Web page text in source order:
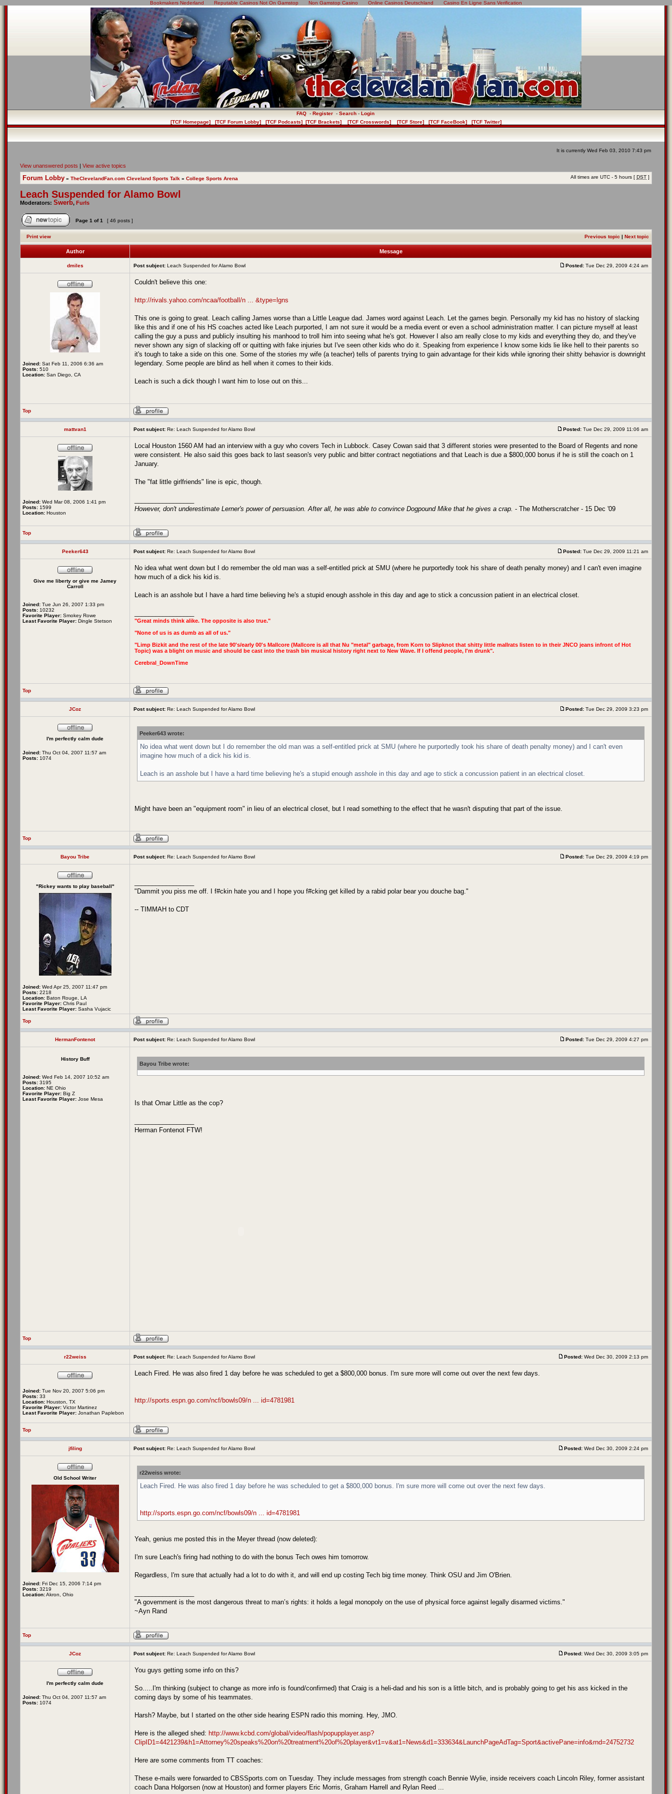
Bookmakers Nederland Reputable Casinos Not On Gamstop Non Gamstop Casino Online Casinos Deutschland Casino En Ligne Sans Verification
FAQ- Register- Search- Login
[TCF Homepage]
[TCF Forum Lobby] [TCF Podcasts] [TCF Brackets] [TCF Crosswords] [TCF Store] [TCF FaceBook] [TCF Twitter]
It is currently Wed Feb 03, 2010 7:43 pm
View unanswered posts | View active topics
Forum Lobby » TheClevelandFan.com Cleveland Sports Talk » College Sports Arena All times are UTC - 5 hours [ DST ]
Leach Suspended for Alamo Bowl
Moderators: Swerb, Furls
Page 1 of1 [ 46 posts ]
Print view Previous topic | Next topic
Author Message
dmiles Post subject: Leach Suspended for Alamo Bowl Posted: Tue Dec 29, 2009 4:24 am
Joined: Sat Feb 11, 2006 6:36 am
Posts: 510
Location: San Diego, CA
Couldn't believe this one:
http://rivals.yahoo.com/ncaa/football/n ... &type=lgns
This one is going to great. Leach calling James worse than a Little League dad. James word against Leach. Let the games begin. Personally my kid has no history of slacking
like this and if one of his HS coaches acted like Leach purported, I am not sure it would be a media event or even a school administration matter. I can picture myself at least
calling the guy a puss and publicly insulting his manhood to troll him into seeing what he's got. However I also am really close to my kids and everything they do, and they've
never shown any sign of slacking off or quitting with fake injuries but I've seen other kids who do it. Speaking from experience I know some kids lie like hell to their parents so
it's tough to take a side on this one. Some of the stories my wife (a teacher) tells of parents trying to gain advantage for their kids while ignoring their shitty behavior is downright
legendary. Some people are blind as hell when it comes to their kids.
Leach is such a dick though I want him to lose out on this...
Top
mattvan1 Post subject: Re: Leach Suspended for Alamo Bowl Posted: Tue Dec 29, 2009 11:06 am
Joined: Wed Mar 08, 2006 1:41 pm
Posts: 1599
Location: Houston
Local Houston 1560 AM had an interview with a guy who covers Tech in Lubbock. Casey Cowan said that 3 different stories were presented to the Board of Regents and none
were consistent. He also said this goes back to last season's very public and bitter contract negotiations and that Leach is due a $800,000 bonus if he is still the coach on 1
January.
The "fat little girlfriends" line is epic, though.
However, don't underestimate Lerner's power of persuasion. After all, he was able to convince Dogpound Mike that he gives a crap. - The Motherscratcher - 15 Dec '09
Top
Peeker643 Post subject: Re: Leach Suspended for Alamo Bowl Posted: Tue Dec 29, 2009 11:21 am
Give me liberty or give me Jamey
Carroll
Joined: Tue Jun 26, 2007 1:33 pm
Posts: 10232
Favorite Player: Smokey Rowe
Least Favorite Player: Dingle Stetson
No idea what went down but I do remember the old man was a self-entitled prick at SMU (where he purportedly took his share of death penalty money) and I can't even imagine
how much of a dick his kid is.
Leach is an asshole but I have a hard time believing he's a stupid enough asshole in this day and age to stick a concussion patient in an electrical closet.
"Great minds think alike. The opposite is also true."
"None of us is as dumb as all of us."
"Limp Bizkit and the rest of the late 90's/early 00's Mallcore (Mallcore is all that Nu "metal" garbage, from Korn to Slipknot that shitty little mallrats listen to in their JNCO jeans infront of Hot
Topic) was a blight on music and should be cast into the trash bin musical history right next to New Wave. If I offend people, I'm drunk".
Cerebral_DownTime
Top
JCoz Post subject: Re: Leach Suspended for Alamo Bowl Posted: Tue Dec 29, 2009 3:23 pm
I'm perfectly calm dude
Joined: Thu Oct 04, 2007 11:57 am
Posts: 1074
Peeker643 wrote:
No idea what went down but I do remember the old man was a self-entitled prick at SMU (where he purportedly took his share of death penalty money) and I can't even
imagine how much of a dick his kid is.
Leach is an asshole but I have a hard time believing he's a stupid enough asshole in this day and age to stick a concussion patient in an electrical closet.
Might have been an "equipment room" in lieu of an electrical closet, but I read something to the effect that he wasn't disputing that part of the issue.
Top
Bayou Tribe Post subject: Re: Leach Suspended for Alamo Bowl Posted: Tue Dec 29, 2009 4:19 pm
"Rickey wants to play baseball"
Joined: Wed Apr 25, 2007 11:47 pm
Posts: 2218
Location: Baton Rouge, LA
Favorite Player: Chris Paul
Least Favorite Player: Sasha Vujacic
"Dammit you piss me off. I f#ckin hate you and I hope you f#cking get killed by a rabid polar bear you douche bag."
-- TIMMAH to CDT
Top
HermanFontenot Post subject: Re: Leach Suspended for Alamo Bowl Posted: Tue Dec 29, 2009 4:27 pm
History Buff
Joined: Wed Feb 14, 2007 10:52 am
Posts: 3195
Location: NE Ohio
Favorite Player: Big Z
Least Favorite Player: Jose Mesa
Bayou Tribe wrote:
Is that Omar Little as the cop?
Herman Fontenot FTW!
Top
r22weiss Post subject: Re: Leach Suspended for Alamo Bowl Posted: Wed Dec 30, 2009 2:13 pm
Joined: Tue Nov 20, 2007 5:06 pm
Posts: 33
Location: Houston, TX
Favorite Player: Victor Martinez
Least Favorite Player: Jonathan Paplebon
Leach Fired. He was also fired 1 day before he was scheduled to get a $800,000 bonus. I'm sure more will come out over the next few days.
http://sports.espn.go.com/ncf/bowls09/n ... id=4781981
Top
jfiling Post subject: Re: Leach Suspended for Alamo Bowl Posted: Wed Dec 30, 2009 2:24 pm
Old School Writer
Joined: Fri Dec 15, 2006 7:14 pm
Posts: 3219
Location:Akron, Ohio
r22weiss wrote:
Leach Fired. He was also fired 1 day before he was scheduled to get a $800,000 bonus. I'm sure more will come out over the next few days.
http://sports.espn.go.com/ncf/bowls09/n ... id=4781981
Yeah, genius me posted this in the Meyer thread (now deleted):
I'm sure Leach's firing had nothing to do with the bonus Tech owes him tomorrow.
Regardless, I'm sure that actually had a lot to do with it, and will end up costing Tech big time money. Think OSU and Jim O'Brien.
"A government is the most dangerous threat to man’s rights: it holds a legal monopoly on the use of physical force against legally disarmed victims."
~Ayn Rand
Top
JCoz Post subject: Re: Leach Suspended for Alamo Bowl Posted: Wed Dec 30, 2009 3:05 pm
I'm perfectly calm dude
Joined: Thu Oct 04, 2007 11:57 am
Posts: 1074
You guys getting some info on this?
So.....I'm thinking (subject to change as more info is found/confirmed) that Craig is a heli-dad and his son is a little bitch, and is probably going to get his ass kicked in the
coming days by some of his teammates.
Harsh? Maybe, but I started on the other side hearing ESPN radio this morning. Hey, JMO.
Here is the alleged shed: http://www.kcbd.com/global/video/flash/popupplayer.asp?
ClipID1=4421239&h1=Attorney%20speaks%20on%20treatment%20of%20player&vt1=v&at1=News&d1=333634&LaunchPageAdTag=Sport&activePane=info&rnd=24752732
Here are some comments from TT coaches:
These e-mails were forwarded to CBSSports.com on Tuesday. They include messages from strength coach Bennie Wylie, inside receivers coach Lincoln Riley, former assistant
coach Dana Holgorsen (now at Houston) and former players Eric Morris, Graham Harrell and Rylan Reed ...